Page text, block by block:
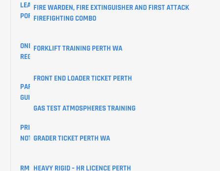
LEARNER
PORTAL
ONLINE
REGISTRATIONS
PARKING
GUIDE
PRIVACY
NOTICE
RMS
FIRE WARDEN, FIRE EXTINGUISHER AND FIRST ATTACK
FIREFIGHTING COMBO
FORKLIFT TRAINING PERTH WA
FRONT END LOADER TICKET PERTH
GAS TEST ATMOSPHERES TRAINING
GRADER TICKET PERTH WA
HEAVY RIGID – HR LICENCE PERTH